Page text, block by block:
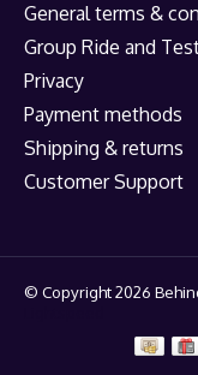
General terms &
Group Ride and
Privacy
Payment methods
Shipping & returns
Customer Support
© Copyright 2026